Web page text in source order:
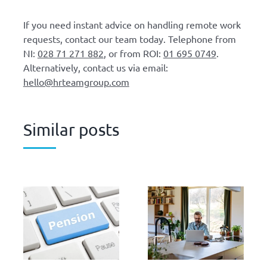
If you need instant advice on handling remote work
requests, contact our team today. Telephone from
NI: 028 71 271 882 , or from ROI: 01 695 0749
Alternatively, contact us via email:
hello@hrteamgroup.com
Similar posts